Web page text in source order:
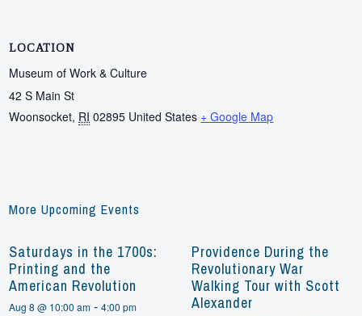
LOCATION
Museum of Work & Culture
42 S Main St
Woonsocket, RI 02895 United States + Google Map
More Upcoming Events
Saturdays in the 1700s:
Printing and the
American Revolution
Aug 8 @ 10:00 am -4:00 pm
Providence During the
Revolutionary War
Walking Tour with Scott
Alexander